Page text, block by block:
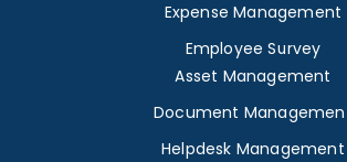
Expense Management
Employee Survey
Asset Management
Document
Helpdesk Management